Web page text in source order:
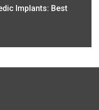
Implants: Best